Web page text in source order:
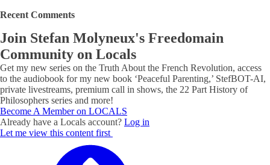
Recent Comments
Join Stefan Molyneux's Freedomain
Community on Locals
Get my new series on the Truth About the French Revolution, access
to the audiobook for my new book ‘Peaceful Parenting,’ StefBOT-AI,
private livestreams, premium call in shows, the 22 Part History of
Philosophers series and more!
Become A Member on LOCALS
Already have a Locals account? Log in
Let me view this content first